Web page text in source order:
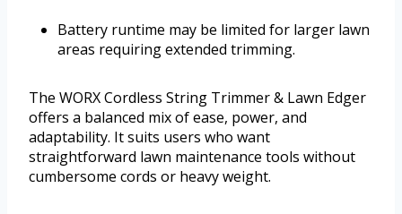
Battery runtime may be limited for larger lawn
areas requiring extended trimming.
The WORX Cordless String Trimmer & Lawn Edger
offers a balanced mix of ease, power, and
adaptability. It suits users who want
straightforward lawn maintenance tools without
cumbersome cords or heavy weight.